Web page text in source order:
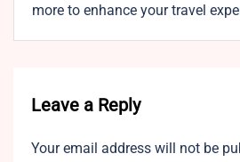
more to enhance your travel
Leave a Reply
Your email address will not be